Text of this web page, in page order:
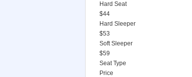
Hard Seat
$44
Hard Sleeper
$53
Soft Sleeper
$59
Seat Type
Price